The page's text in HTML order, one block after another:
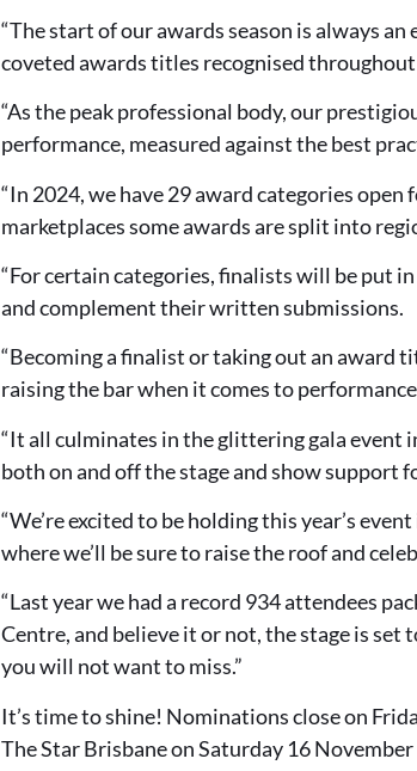
“The start of our awards season is always
coveted awards titles recognised throughout
“As the peak professional body, our
performance, measured against the best
“In 2024, we have 29 award categories
marketplaces some awards are split into
“For certain categories, finalists will be put
and complement their written submissions.
“Becoming a finalist or taking out an award
raising the bar when it comes to
“It all culminates in the glittering gala event
both on and off the stage and show support
“We’re excited to be holding this year’s
where we’ll be sure to raise the roof and
“Last year we had a record 934 attendees
Centre, and believe it or not, the stage is set
you will not want to miss.”
It’s time to shine! Nominations close on
The Star Brisbane on Saturday 16